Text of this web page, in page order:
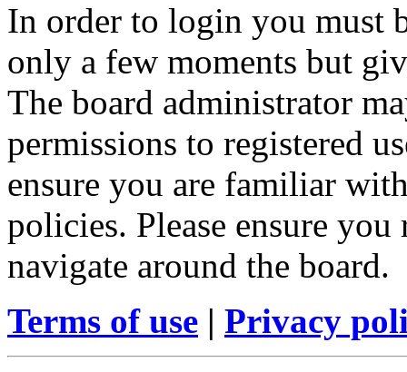
In order to login you must
only a few moments but
The board administrator
permissions to registered
ensure you are familiar
policies. Please ensure
navigate around the board.
Terms of use | Privacy